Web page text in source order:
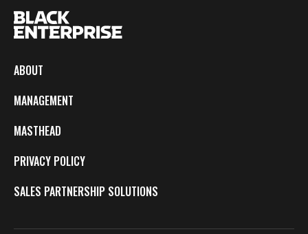
ABOUT
MANAGEMENT
MASTHEAD
PRIVACY POLICY
SALES PARTNERSHIP SOLUTIONS